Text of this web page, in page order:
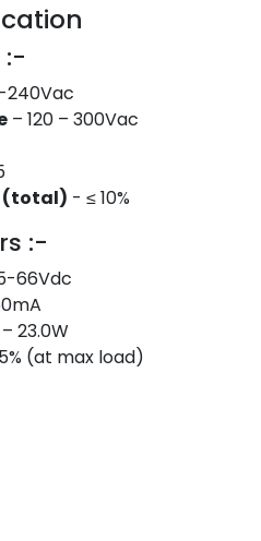
:-
240Vac
– 120 – 300Vac
(total) - ≤ 10%
:-
66Vdc
– 23.0W
(at max load)